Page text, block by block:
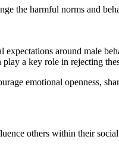
the harmful norms and
around male
a key role in rejecting
emotional openness,
others within their